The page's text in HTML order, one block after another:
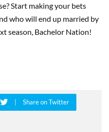
Start making your bets
who will end up married by
season, Bachelor Nation!
Share on Twitter